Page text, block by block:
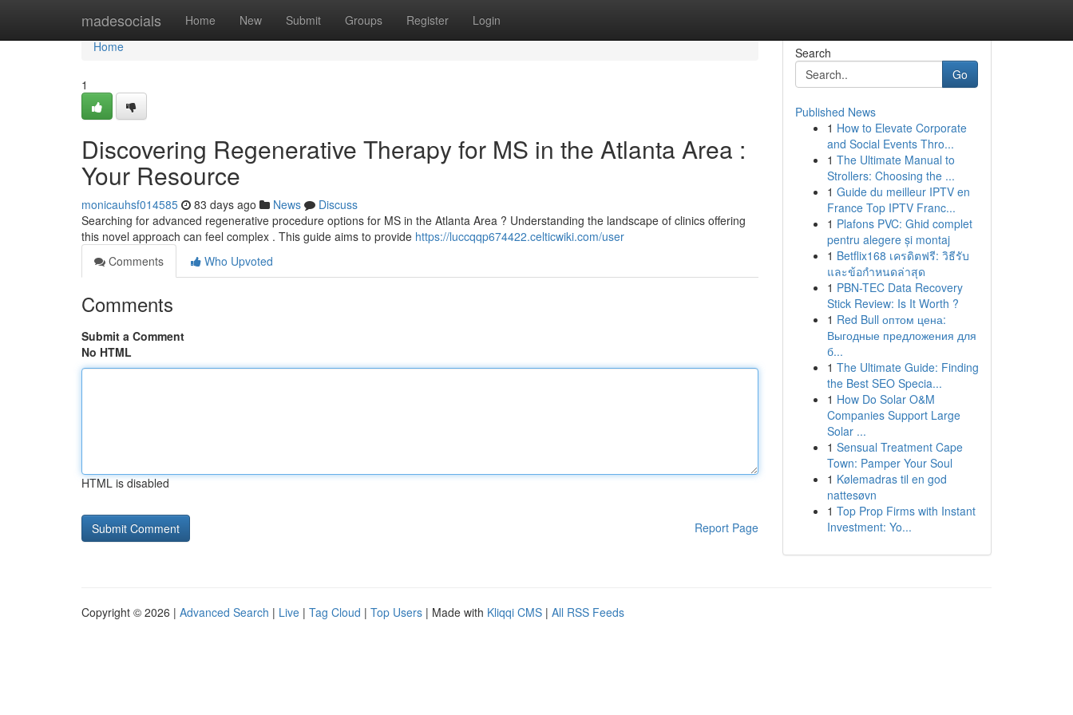
madesocials Home New Submit Groups Register Login
Home
Home
1
Discovering Regenerative Therapy for MS in the Atlanta Area :
Your Resource
monicauhsf014585 83 days ago News
Discuss
Searching for advanced regenerative procedure options for MS in the Atlanta Area ? Understanding the landscape of clinics offering
this novel approach can feel complex . This guide aims to provide https://luccqqp674422.celticwiki.com/user
Comments
Who Upvoted
Comments
Submit a Comment
No HTML
HTML is disabled
Report Page
Search
Go
Published News
1 How to Elevate Corporate
and Social Events Thro...
1 The Ultimate Manual to
Strollers: Choosing the ...
1 Guide du meilleur IPTV en
France Top IPTV Franc...
1 Plafons PVC: Ghid complet
pentru alegere și montaj
1 Betflix168 เครดิตฟรี: วิธีรับ
และข้อกำหนดล่าสุด
1 PBN-TEC Data Recovery
Stick Review: Is It Worth ?
1 Red Bull оптом цена:
Выгодные предложения для
б...
1 The Ultimate Guide: Finding
the Best SEO Specia...
1 How Do Solar O&M
Companies Support Large
Solar ...
1 Sensual Treatment Cape
Town: Pamper Your Soul
1 Kølemadras til en god
nattesøvn
1 Top Prop Firms with Instant
Investment: Yo...
Copyright © 2026 | Advanced Search | Live | Tag Cloud | Top Users | Made with Kliqqi CMS | All RSS Feeds